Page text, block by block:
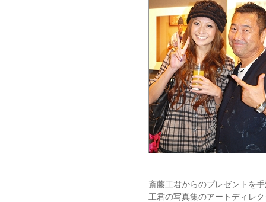
斎藤工君からのプレゼントを
工君の写真集のアートディレ